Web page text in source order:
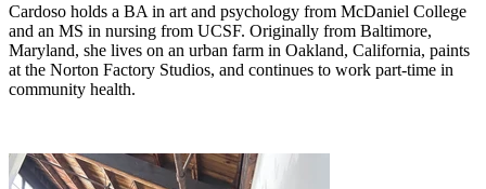
Cardoso holds a BA in art and psychology from McDaniel College
and an MS in nursing from UCSF. Originally from Baltimore,
Maryland, she lives on an urban farm in Oakland, California, paints
at the Norton Factory Studios, and continues to work part-time in
community health.